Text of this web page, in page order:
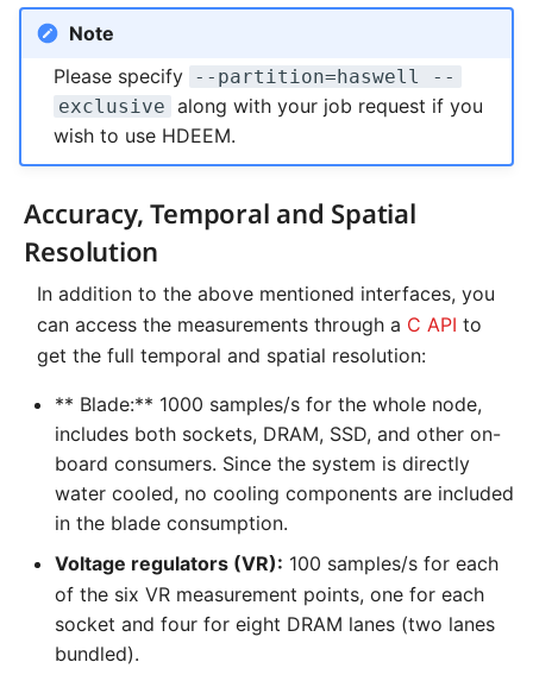
NVMe Storage
Note
Please specify --partition=haswell --
exclusive along with your job request if you
wish to use HDEEM.
Accuracy, Temporal and Spatial
Resolution
In addition to the above mentioned interfaces, you
can access the measurements through a C API to
get the full temporal and spatial resolution:
** Blade:** 1000 samples/s for the whole node,
includes both sockets, DRAM, SSD, and other on-
board consumers. Since the system is directly
water cooled, no cooling components are included
in the blade consumption.
Voltage regulators (VR): 100 samples/s for each
of the six VR measurement points, one for each
socket and four for eight DRAM lanes (two lanes
bundled).